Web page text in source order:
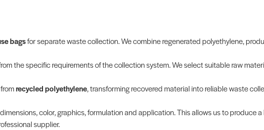
bagsfor separate waste collection. We combine regenerated polyethylene,
the specific requirements of the collection system. We select suitable raw
recycled polyethylene, transforming recovered material into reliable waste
color, graphics, formulation and application. This allows us to produce
supplier.